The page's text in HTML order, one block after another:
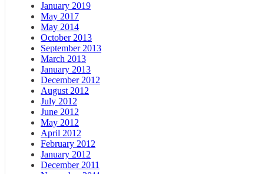
January 2019
May 2017
May 2014
October 2013
September 2013
March 2013
January 2013
December 2012
August 2012
July 2012
June 2012
May 2012
April 2012
February 2012
January 2012
December 2011